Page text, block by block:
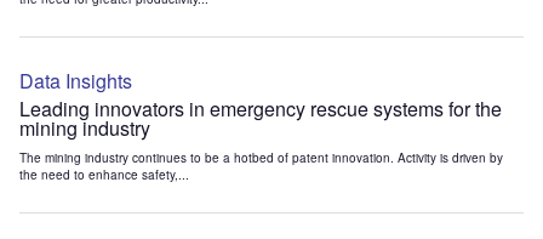
Data Insights
Leading innovators in emergency rescue systems for the
mining industry
The mining industry continues to be a hotbed of patent innovation. Activity is driven by
the need to enhance safety,...